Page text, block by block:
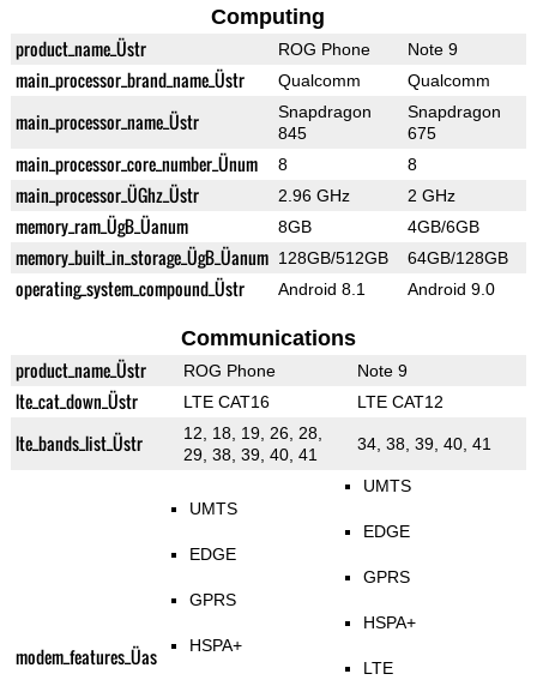
Computing
product_name_Üstr ROG Phone Note 9
main_processor_brand_name_Üstr Qualcomm Qualcomm
main_processor_name_Üstr
Snapdragon
845
Snapdragon
675
main_processor_core_number_Ünum 8 8
main_processor_ÜGhz_Üstr 2.96 GHz 2 GHz
memory_ram_ÜgB_Üanum 8GB 4GB/6GB
memory_built_in_storage_ÜgB_Üanum 128GB/512GB 64GB/128GB
operating_system_compound_Üstr Android 8.1 Android 9.0
Communications
product_name_Üstr ROG Phone Note 9
lte_cat_down_Üstr LTE CAT16 LTE CAT12
lte_bands_list_Üstr
12, 18, 19, 26, 28,
29, 38, 39, 40, 41
34, 38, 39, 40, 41
modem_features_Üas
UMTS
EDGE
GPRS
HSPA+
UMTS
EDGE
GPRS
HSPA+
LTE